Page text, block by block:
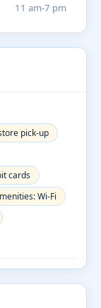
11 am-7 pm
pick-up
cards
Wi-Fi